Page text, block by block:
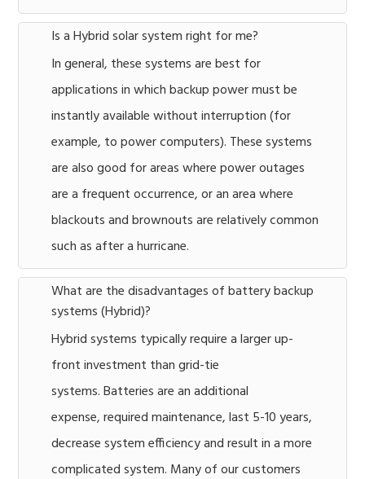
Is a Hybrid solar system right for me?
In general, these systems are best for
applications in which backup power must be
instantly available without interruption (for
example, to power computers). These systems
are also good for areas where power outages
are a frequent occurrence, or an area where
blackouts and brownouts are relatively common
such as after a hurricane.
What are the disadvantages of battery backup
systems (Hybrid)?
Hybrid systems typically require a larger up-
front investment than grid-tie
systems. Batteries are an additional
expense, required maintenance, last 5-10 years,
decrease system efficiency and result in a more
complicated system. Many of our customers